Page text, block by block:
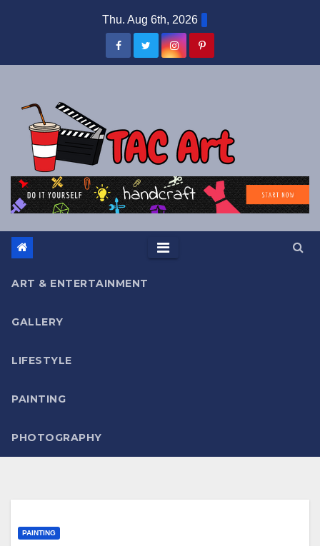
Thu. Aug 6th, 2026
ART & ENTERTAINMENT
GALLERY
LIFESTYLE
PAINTING
PHOTOGRAPHY
PAINTING